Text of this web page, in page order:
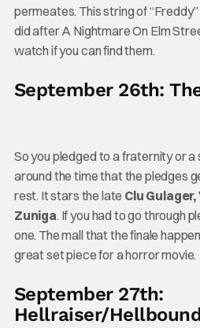
permeates. This string of
did after A Nightmare On Elm
watch if you can find them.
September 26th:
So you pledged to a fraternity or a
around the time that the pledges
rest. It stars the late Clu
Zuniga. If you had to go through
one. The mall that the finale
great set piece for a horror movie.
September 27th:
Hellraiser/